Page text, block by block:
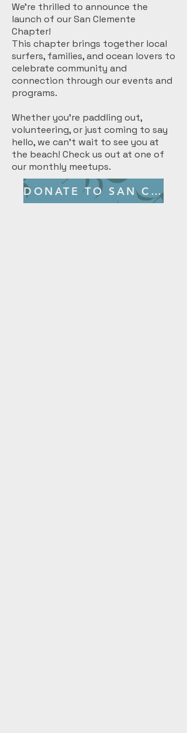
We’re thrilled to announce the
launch of our San Clemente
Chapter!
This chapter brings together local
surfers, families, and ocean lovers to
celebrate community and
connection through our events and
programs.
Whether you’re paddling out,
volunteering, or just coming to say
hello, we can’t wait to see you at
the beach! Check us out at one of
our monthly meetups.
DONATE TO SAN CLEMENTE CHAPTER